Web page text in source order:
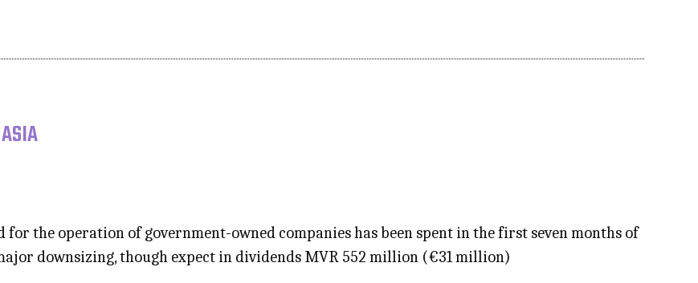
for the operation of government-owned companies has been spent in the first seven months of
downsizing, though expect in dividends MVR 552 million (€31 million)